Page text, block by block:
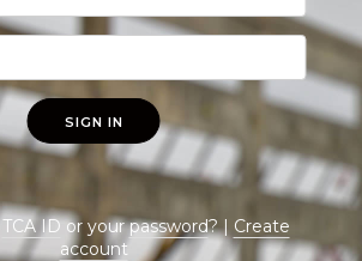
SIGN IN
TCA IDor yourpassword? | Create
account